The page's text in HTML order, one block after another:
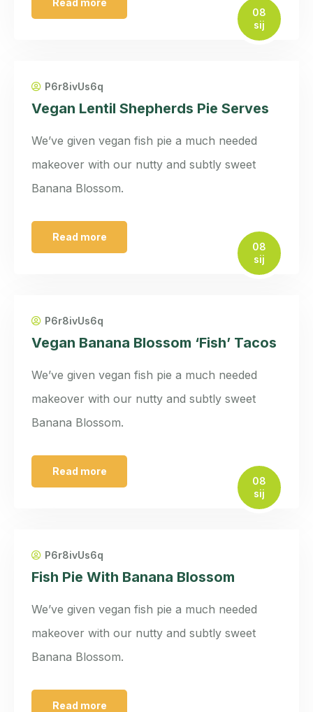
08
sij
P6r8ivUs6q
Vegan Lentil Shepherds Pie Serves
We’ve given vegan fish pie a much needed
makeover with our nutty and subtly sweet
Banana Blossom.
Read more
08
sij
P6r8ivUs6q
Vegan Banana Blossom ‘Fish’ Tacos
We’ve given vegan fish pie a much needed
makeover with our nutty and subtly sweet
Banana Blossom.
Read more
08
sij
P6r8ivUs6q
Fish Pie With Banana Blossom
We’ve given vegan fish pie a much needed
makeover with our nutty and subtly sweet
Banana Blossom.
Read more